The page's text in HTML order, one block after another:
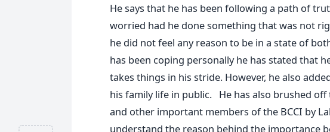
He says that he has been following a path of
worried had he done something that was not
he did not feel any reason to be in a state of
has been coping personally he has stated that
takes things in his stride. However, he also
his family life in public. He has also brushed
and other important members of the BCCI by
understand the reason behind the importance